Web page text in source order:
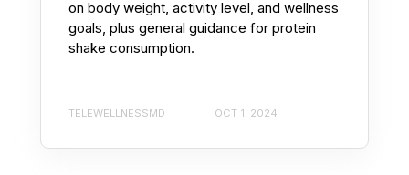
on body weight, activity level, and wellness
goals, plus general guidance for protein
shake consumption.
TELEWELLNESSMD OCT 1, 2024